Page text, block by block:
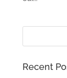
Recent